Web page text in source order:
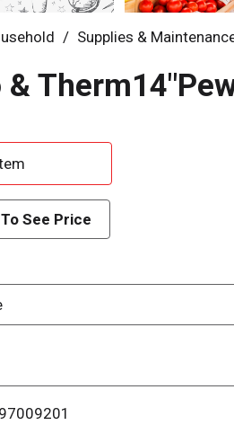
/ Supplies &
See Price